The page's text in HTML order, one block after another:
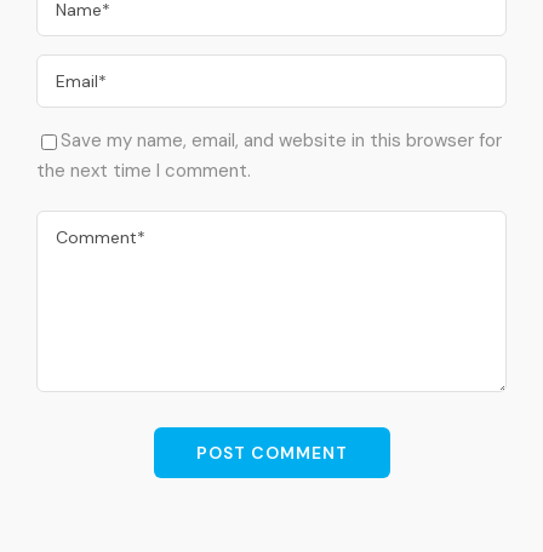
Save my name, email, and website in this browser for
the next time I comment.